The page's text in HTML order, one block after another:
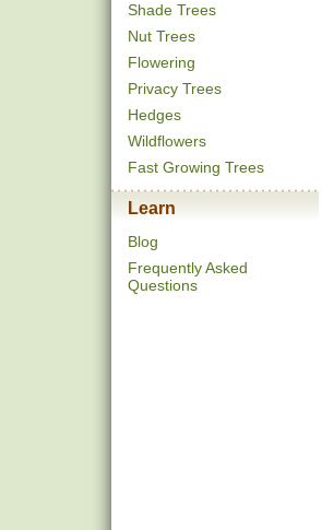
Shade Trees
Nut Trees
Flowering
Privacy Trees
Hedges
Wildflowers
Fast Growing Trees
Learn
Blog
Frequently Asked
Questions